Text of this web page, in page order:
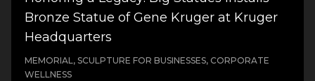
Bronze Statue of Gene Kruger at Kruger
Headquarters
MEMORIAL, SCULPTURE FOR BUSINESSES, CORPORATE
WELLNESS